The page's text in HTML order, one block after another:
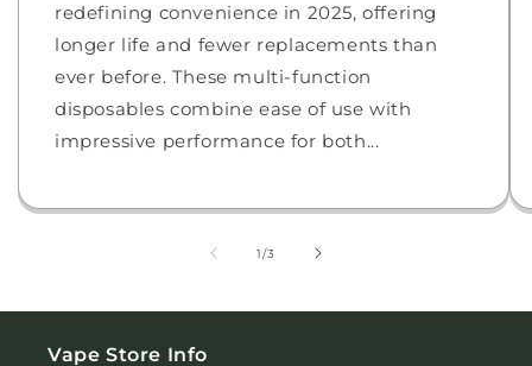
redefining convenience in 2025, offering
longer life and fewer replacements than
ever before. These multi-function
disposables combine ease of use with
impressive performance for both...
1/of
3
Vape Store Info